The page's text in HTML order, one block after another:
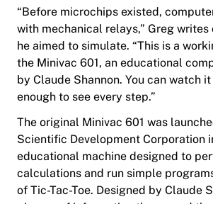
“Before microchips existed,
with mechanical relays,” Greg
he aimed to simulate. “This is a
the Minivac 601, an educational
by Claude Shannon. You can watch
enough to see every step.”
The original Minivac 601 was
Scientific Development Corporation
educational machine designed to
calculations and run simple
of Tic-Tac-Toe. Designed by Claude